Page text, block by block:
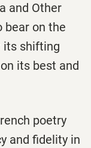
and Other
bear on the
its shifting
its best and
poetry
and fidelity in